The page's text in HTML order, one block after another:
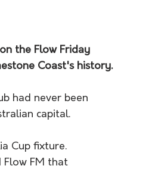
the Flow Friday
Coast's history.
had never been
capital.
Cup fixture.
Flow FM that